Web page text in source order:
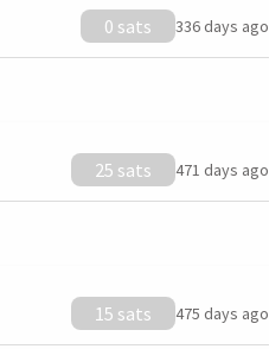
0 sats 336 days ago
25 sats 471 days ago
15 sats 475 days ago